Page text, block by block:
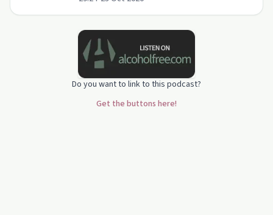
Do you want to link to this podcast?
Get the buttons here!